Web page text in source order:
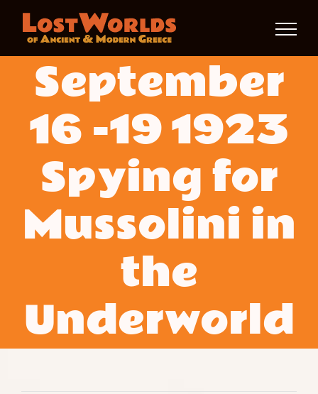
contentSeptember
16 -19 1923
Spying for
Mussolini in
the
Underworld